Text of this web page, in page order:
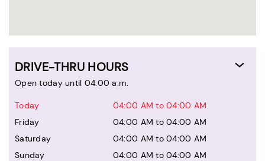
DRIVE-THRU HOURS
Open today until 04:00 a.m.
Today
04:00 AM to 04:00 AM
Friday
04:00 AM to 04:00 AM
Saturday
04:00 AM to 04:00 AM
Sunday
04:00 AM to 04:00 AM